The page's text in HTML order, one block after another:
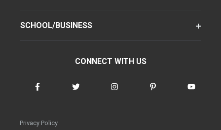
SCHOOL/BUSINESS
CONNECT WITH US
Privacy Policy